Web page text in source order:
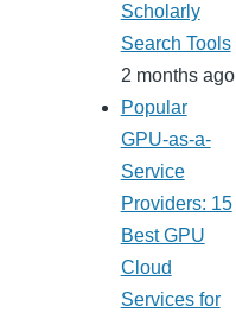
Scholarly
Search Tools
2 months ago
Popular
GPU-as-a-
Service
Providers: 15
Best GPU
Cloud
Services for